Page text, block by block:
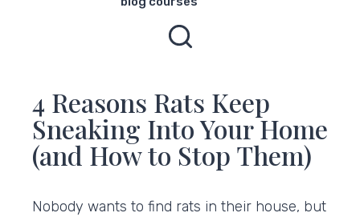
4 Reasons Rats Keep
Sneaking Into Your Home
(and How to Stop Them)
Nobody wants to find rats in their house, but